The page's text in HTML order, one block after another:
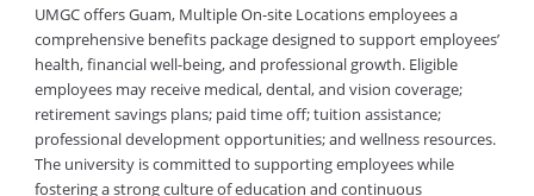
UMGC offers Guam, Multiple On-site Locations employees a
comprehensive benefits package designed to support employees’
health, financial well-being, and professional growth. Eligible
employees may receive medical, dental, and vision coverage;
retirement savings plans; paid time off; tuition assistance;
professional development opportunities; and wellness resources.
The university is committed to supporting employees while
fostering a strong culture of education and continuous